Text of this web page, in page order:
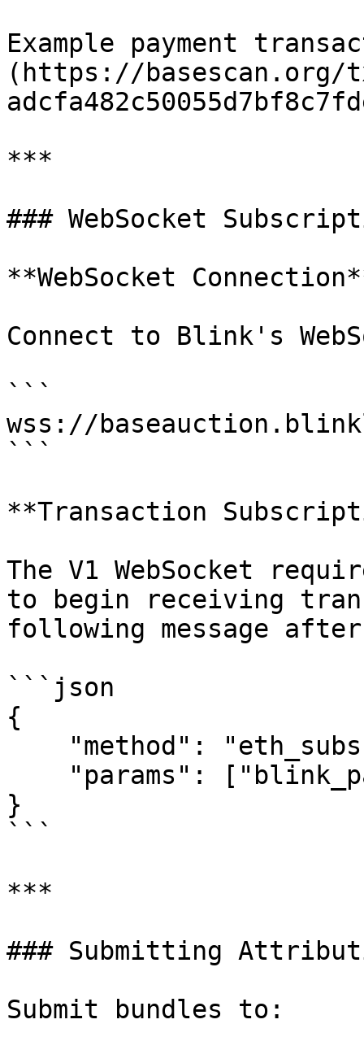
Example payment
(https://basescan.org/
***
### WebSocket
**WebSocket
Connect to Blink's
```
wss://
```
**Transaction
The V1 WebSocket
to begin receiving
following message
```json
{
}
```
***
### Submitting
Submit bundles to: